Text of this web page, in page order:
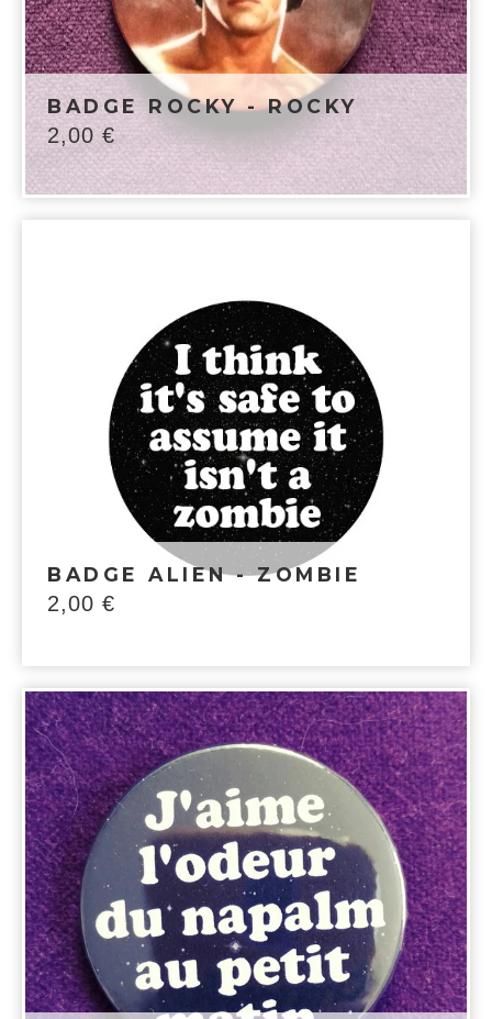
BADGE ROCKY - ROCKY
2,00 €
BADGE ALIEN - ZOMBIE
2,00 €